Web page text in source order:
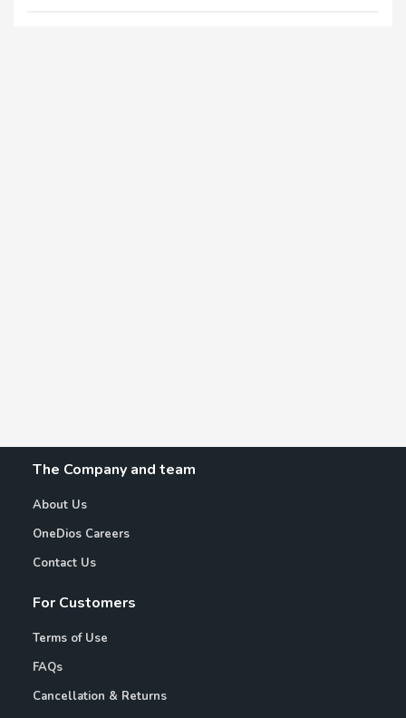
The Company and team
About Us
OneDios Careers
Contact Us
For Customers
Terms of Use
FAQs
Cancellation & Returns